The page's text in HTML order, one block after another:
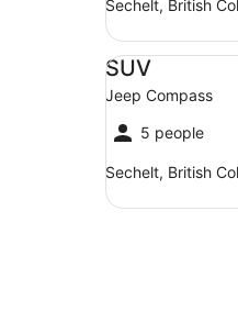
Sechelt, British
SUV
Jeep Compass
5 people
Sechelt, British
SUV Jeep